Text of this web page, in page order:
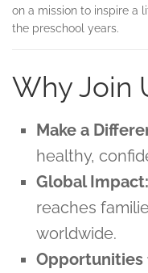
on a mission to inspire a
the preschool years.
Why Join
Make a
healthy,
Global Impact:
reaches
worldwide.
Opportunities